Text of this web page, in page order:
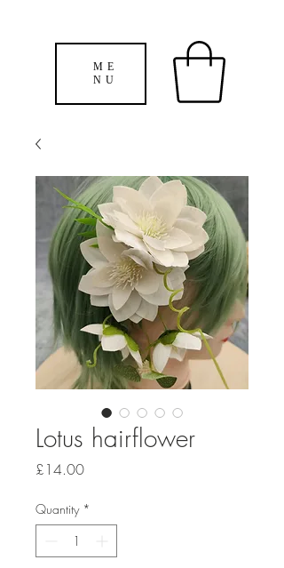
ME
NU
Lotus hairflower
£14.00Price
Quantity *